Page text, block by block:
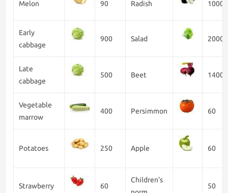
Melon 90 Radish 1000
Early
cabbage
900 Salad 2000
Late
cabbage
500 Beet 1400
Vegetable
marrow
400 Persimmon 60
Potatoes 250 Apple 60
Strawberry 60
Children's
50